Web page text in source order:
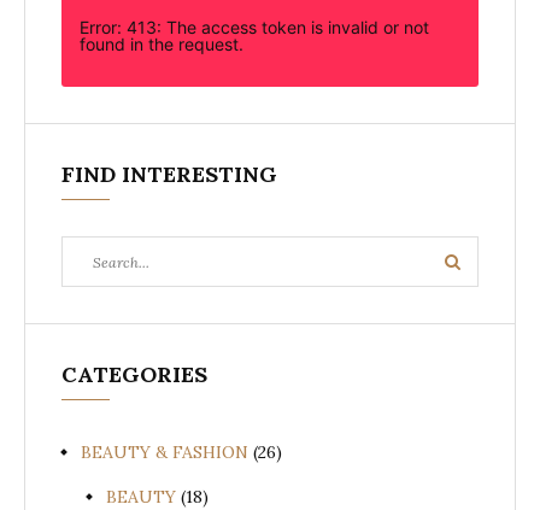
Error: 413: The access token is invalid or not
found in the request.
FIND INTERESTING
for:
Search
CATEGORIES
BEAUTY & FASHION (26)
BEAUTY (18)